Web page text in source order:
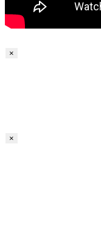
×
×